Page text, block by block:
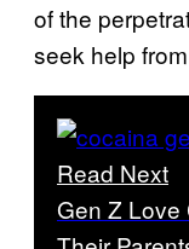
of the
seek help
Read Next
Gen Z